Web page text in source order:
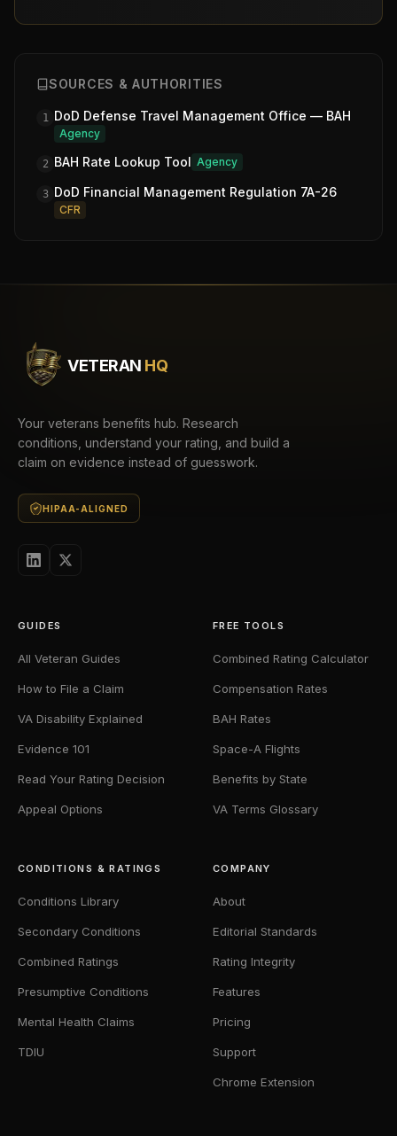
SOURCES & AUTHORITIES
1 DoD Defense Travel Management Office — BAH
Agency
2 BAH Rate Lookup Tool Agency
3 DoD Financial Management Regulation 7A-26
CFR
VETERAN HQ
Your veterans benefits hub. Research
conditions, understand your rating, and build a
claim on evidence instead of guesswork.
HIPAA-ALIGNED
GUIDES
All Veteran Guides
How to File a Claim
VA Disability Explained
Evidence 101
Read Your Rating Decision
Appeal Options
FREE TOOLS
Combined Rating Calculator
Compensation Rates
BAH Rates
Space-A Flights
Benefits by State
VA Terms Glossary
CONDITIONS & RATINGS
Conditions Library
Secondary Conditions
Combined Ratings
Presumptive Conditions
Mental Health Claims
TDIU
COMPANY
About
Editorial Standards
Rating Integrity
Features
Pricing
Support
Chrome Extension